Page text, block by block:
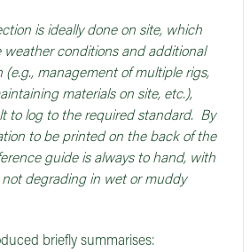
is ideally done on site, which
weather conditions and additional
management of multiple rigs,
materials on site, etc.),
to log to the required standard. By
to be printed on the back of the
guide is always to hand, with
degrading in wet or muddy
briefly summarises: